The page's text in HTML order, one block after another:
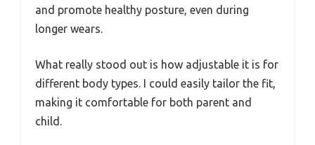
and promote healthy posture, even during
longer wears.
What really stood out is how adjustable it is for
different body types. I could easily tailor the fit,
making it comfortable for both parent and
child.